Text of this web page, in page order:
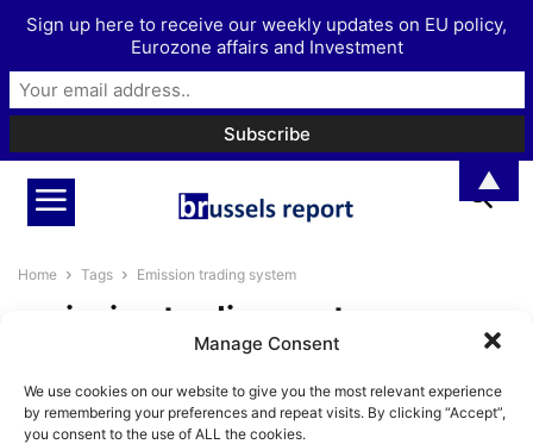
Manage Consent
We use cookies on our website to give you the most relevant experience
by remembering your preferences and repeat visits. By clicking “Accept”,
you consent to the use of ALL the cookies.
Home Tags Emission trading system
emission trading system
Emissions Trading System
BrusselsReport.eu June 16, 2026
Sign up here to receive our weekly updates on EU policy,
Eurozone affairs and Investment
▲